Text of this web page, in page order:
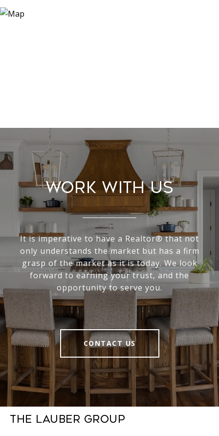
Work With Us
It is imperative to have a Realtor® that not
only understands the market but has a firm
grasp of the market as it is today. We look
forward to earning your trust, and the
opportunity to serve you.
CONTACT US
The Lauber Group